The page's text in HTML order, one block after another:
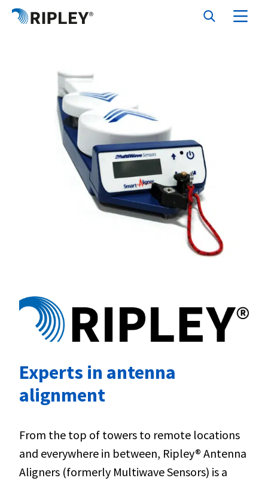
Experts in antenna
alignment
From the top of towers to remote locations
and everywhere in between, Ripley® Antenna
Aligners (formerly Multiwave Sensors) is a